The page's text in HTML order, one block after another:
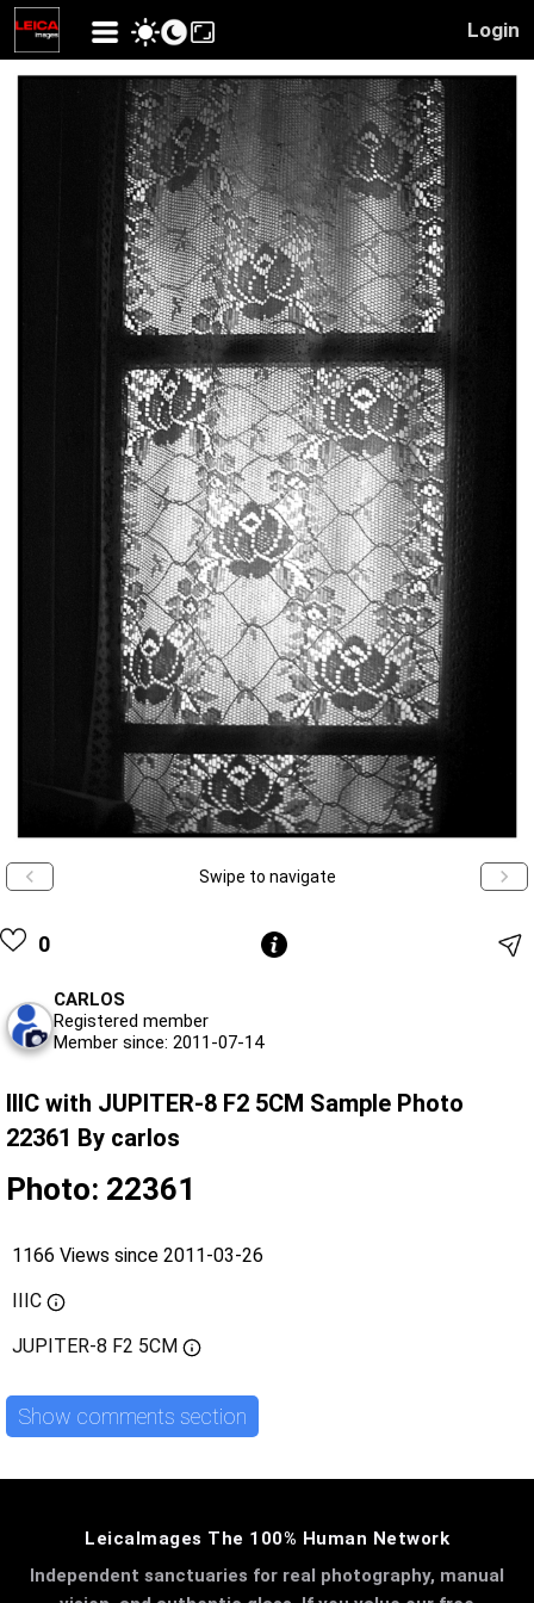
Login
Swipe to navigate
0
CARLOS
Registered member
Member since: 2011-07-14
IIIC with JUPITER-8 F2 5CM Sample Photo
22361 By carlos
Photo: 22361
1166 Views since 2011-03-26
IIIC
JUPITER-8 F2 5CM
Show comments section
LeicaImages The 100% Human Network
Independent sanctuaries for real photography, manual